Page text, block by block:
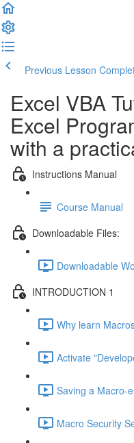
Previous Lesson
Excel VBA
Excel
with a
Instructions Manual
Course Manual
Downloadable Files:
Downloadable
INTRODUCTION 1
Why learn
Activate
Saving a Macro-
Macro Security